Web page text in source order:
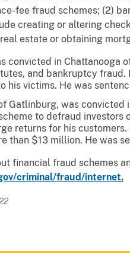
fee fraud schemes; (2)
creating or altering
estate or obtaining
convicted in
and bankruptcy fraud.
his victims. He was
Gatlinburg, was
to defraud
returns for his
than $13 million. He was
financial fraud schemes
criminal/fraud/internet.